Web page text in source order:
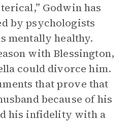
Godwin has
by psychologists
mentally healthy.
with Blessington,
could divorce him.
that prove that
because of his
his infidelity with a